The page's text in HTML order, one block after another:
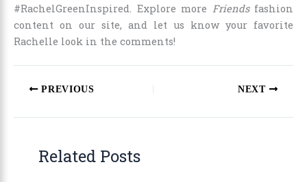
#RachelGreenInspired. Explore more Friendsfashion
content on our site, and let us know your favorite
Rachelle look in the comments!
PREVIOUS NEXT
Related Posts